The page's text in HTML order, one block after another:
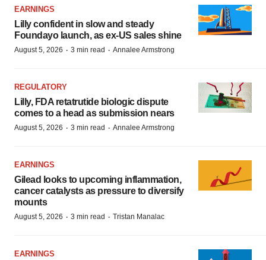
EARNINGS
Lilly confident in slow and steady
Foundayo launch, as ex-US sales shine
August 5, 2026 · 3 min read · Annalee Armstrong
REGULATORY
Lilly, FDA retatrutide biologic dispute
comes to a head as submission nears
August 5, 2026 · 3 min read · Annalee Armstrong
EARNINGS
Gilead looks to upcoming inflammation,
cancer catalysts as pressure to diversify
mounts
August 5, 2026 · 3 min read · Tristan Manalac
EARNINGS